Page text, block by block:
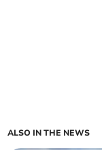
ALSO IN THE NEWS